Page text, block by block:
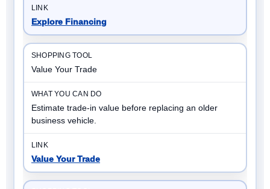
Explore Financing
Value Your Trade
Estimate trade-in value before replacing an older
business vehicle.
Value Your Trade